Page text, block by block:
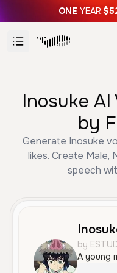
ONE YEAR.
Inosuke
by
Generate Inosuke
likes. Create Male,
speech